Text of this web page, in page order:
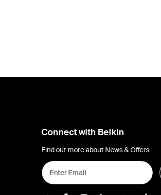
Connect with Belkin
Find out more about News & Offers